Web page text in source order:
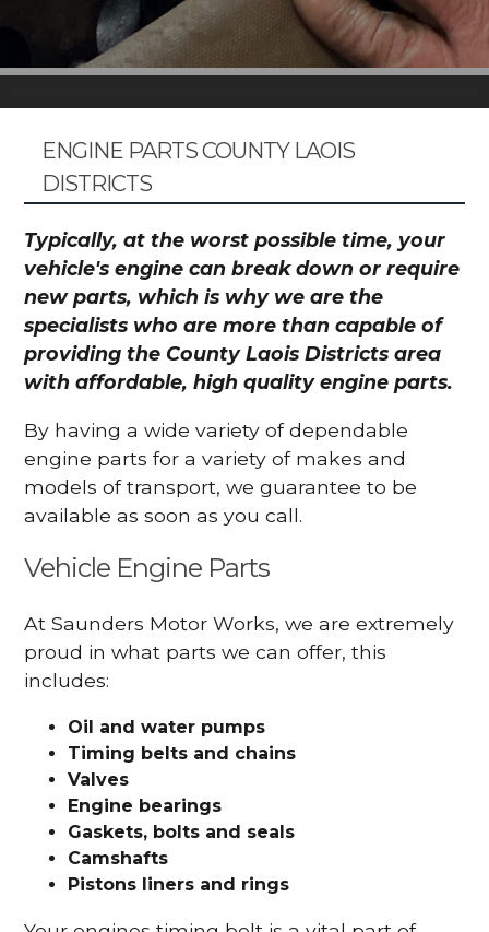
ENGINE PARTS COUNTY LAOIS
DISTRICTS
Typically, at the worst possible time, your
vehicle's engine can break down or require
new parts, which is why we are the
specialists who are more than capable of
providing the County Laois Districts area
with affordable, high quality engine parts.
By having a wide variety of dependable
engine parts for a variety of makes and
models of transport, we guarantee to be
available as soon as you call.
Vehicle Engine Parts
At Saunders Motor Works, we are extremely
proud in what parts we can offer, this
includes:
Oil and water pumps
Timing belts and chains
Valves
Engine bearings
Gaskets, bolts and seals
Camshafts
Pistons liners and rings